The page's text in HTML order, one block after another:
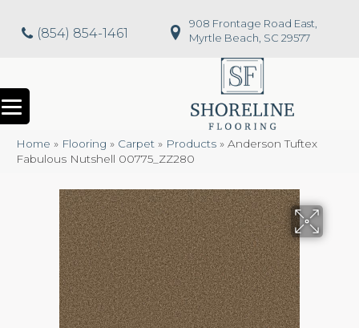
(854) 854-1461
908 Frontage Road East,
Myrtle Beach, SC 29577
Home » Flooring » Carpet » Products » Anderson Tuftex
Fabulous Nutshell 00775_ZZ280